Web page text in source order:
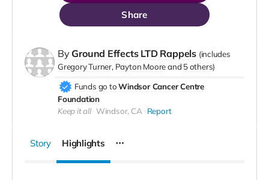
Share
By Ground Effects LTD Rappels (includes
Gregory Turner Payton Moore 5 others)
Funds go to Windsor Cancer Centre
Foundation
Keep it all Windsor, CA Report
Story Highlights